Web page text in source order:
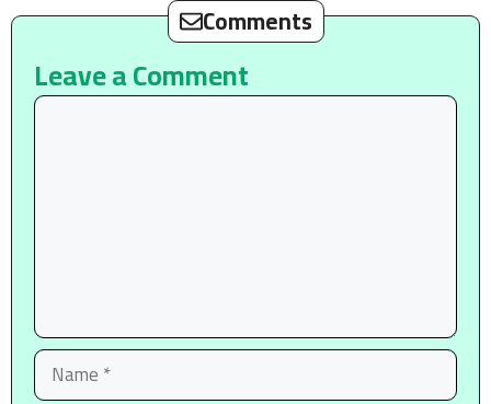
Comments
Leave a Comment
Comment
Name